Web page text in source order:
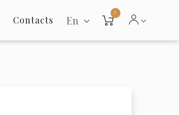
Contacts En
0